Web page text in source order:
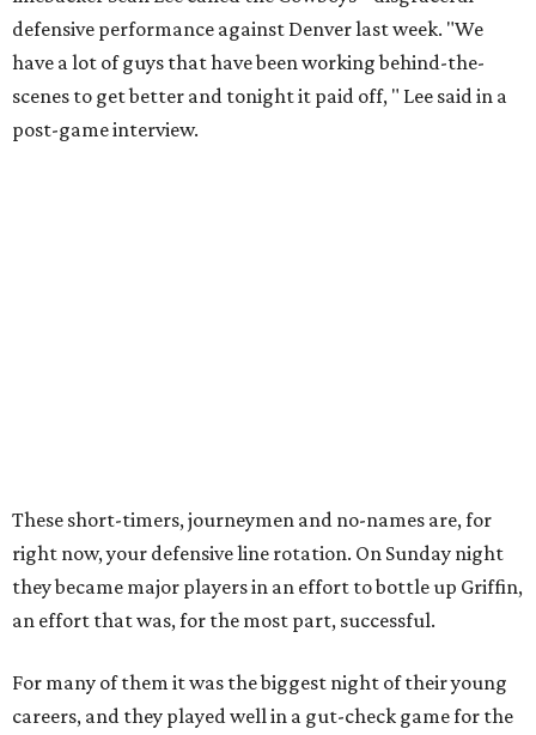
defensive performance against Denver last week. "We
have a lot of guys that have been working behind-the-
scenes to get better and tonight it paid off, " Lee said in a
post-game interview.
These short-timers, journeymen and no-names are, for
right now, your defensive line rotation. On Sunday night
they became major players in an effort to bottle up Griffin,
an effort that was, for the most part, successful.
For many of them it was the biggest night of their young
careers, and they played well in a gut-check game for the